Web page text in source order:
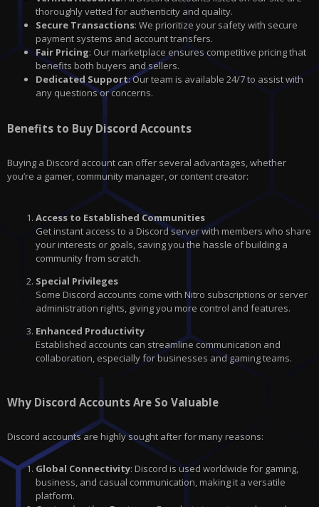
thoroughly vetted for authenticity and quality.
Secure Transactions: We prioritize your safety with secure
payment systems and account transfers.
Fair Pricing: Our marketplace ensures competitive pricing that
benefits both buyers and sellers.
Dedicated Support: Our team is available 24/7 to assist with
any questions or concerns.
Benefits to Buy Discord Accounts
Buying a Discord account can offer several advantages, whether
you’re a gamer, community manager, or content creator:
Access to Established Communities
Get instant access to a Discord server with members who share
your interests or goals, saving you the hassle of building a
community from scratch.
Special Privileges
Some Discord accounts come with Nitro subscriptions or server
administration rights, giving you more control and features.
Enhanced Productivity
Established accounts can streamline communication and
collaboration, especially for businesses and gaming teams.
Why Discord Accounts Are So Valuable
Discord accounts are highly sought after for many reasons:
Global Connectivity: Discord is used worldwide for gaming,
business, and casual communication, making it a versatile
platform.